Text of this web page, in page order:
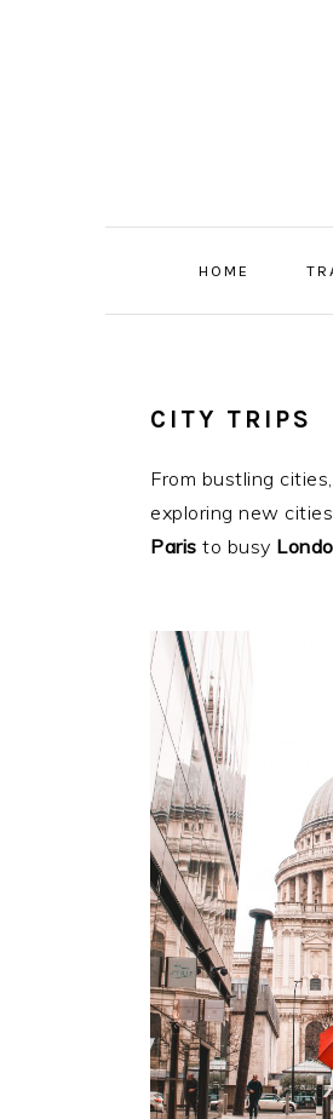
HOME
CITY TRIPS
From bustling
exploring new
Paris to busy